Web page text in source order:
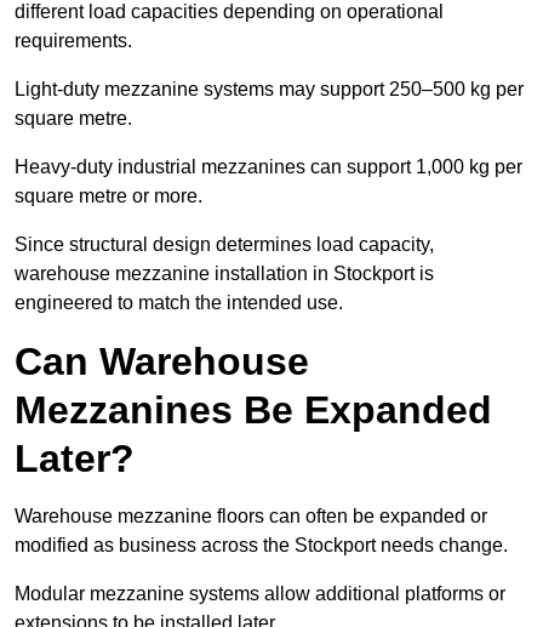
different load capacities depending on operational
requirements.
Light-duty mezzanine systems may support 250–500 kg per
square metre.
Heavy-duty industrial mezzanines can support 1,000 kg per
square metre or more.
Since structural design determines load capacity,
warehouse mezzanine installation in Stockport is
engineered to match the intended use.
Can Warehouse
Mezzanines Be Expanded
Later?
Warehouse mezzanine floors can often be expanded or
modified as business across the Stockport needs change.
Modular mezzanine systems allow additional platforms or